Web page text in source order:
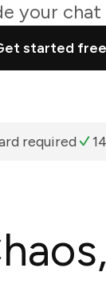
your
started free
required